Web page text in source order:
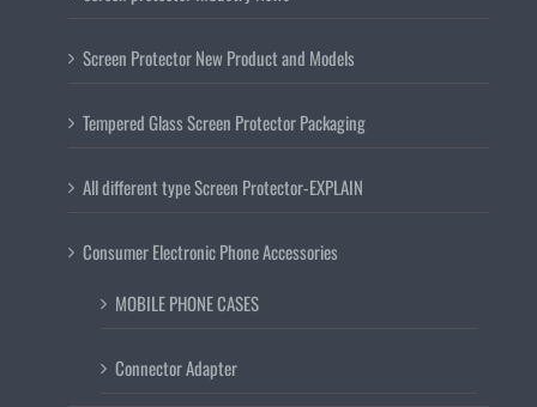
Screen Protector New Product and Models
Tempered Glass Screen Protector Packaging
All different type Screen Protector-EXPLAIN
Consumer Electronic Phone Accessories
MOBILE PHONE CASES
Connector Adapter